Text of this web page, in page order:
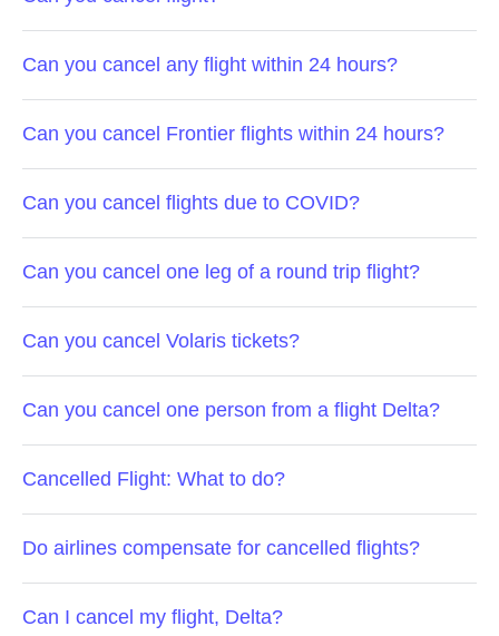
Can you cancel any flight within 24 hours?
Can you cancel Frontier flights within 24 hours?
Can you cancel flights due to COVID?
Can you cancel one leg of a round trip flight?
Can you cancel Volaris tickets?
Can you cancel one person from a flight Delta?
Cancelled Flight: What to do?
Do airlines compensate for cancelled flights?
Can I cancel my flight, Delta?